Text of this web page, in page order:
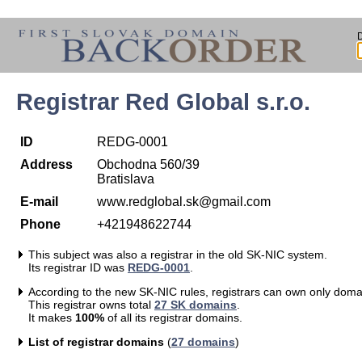
Registrar Red Global s.r.o.
ID
REDG-0001
Address
Obchodna 560/39
Bratislava
E-mail
www.redglobal.sk@gmail.com
Phone
+421948622744
This subject was also a registrar in the old SK-NIC system.
Its registrar ID was REDG-0001
According to the new SK-NIC rules, registrars can own only
This registrar owns total 27 SK domains
It makes 100% of all its registrar domains.
List of registrar domains (27 domains)